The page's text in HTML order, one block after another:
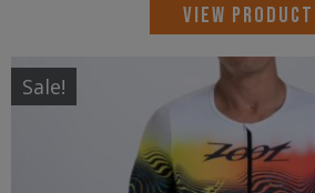
VIEW PRODUCT
Sale!